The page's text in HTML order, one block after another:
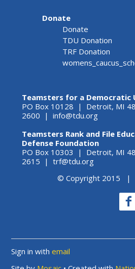
Donate
Donate
TDU Donation
TRF Donation
Teamsters for a Democratic
PO Box 10128 | Detroit, MI
2600 | info@tdu.org
Teamsters Rank and File
Defense Foundation
PO Box 10303 | Detroit, MI
2615 | trf@tdu.org
© Copyright 2015 |
Sign in withemail